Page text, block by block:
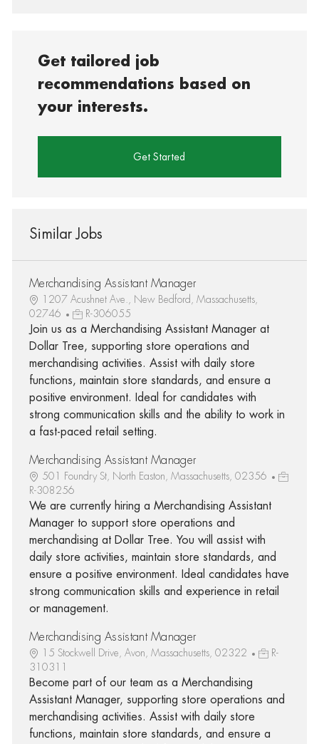
Get tailored job
recommendations based on
your interests.
Get Started
Similar Jobs
Merchandising Assistant Manager
1207 Acushnet Ave., New Bedford, Massachusetts,
02746
R-306055
Join us as a Merchandising Assistant Manager at
Dollar Tree, supporting store operations and
merchandising activities. Assist with daily store
functions, maintain store standards, and ensure a
positive environment. Ideal for candidates with
strong communication skills and the ability to work in
a fast-paced retail setting.
Merchandising Assistant Manager
501 Foundry St, North Easton, Massachusetts, 02356
R-308256
We are currently hiring a Merchandising Assistant
Manager to support store operations and
merchandising at Dollar Tree. You will assist with
daily store activities, maintain store standards, and
ensure a positive environment. Ideal candidates have
strong communication skills and experience in retail
or management.
Merchandising Assistant Manager
15 Stockwell Drive, Avon, Massachusetts, 02322
R-
310311
Become part of our team as a Merchandising
Assistant Manager, supporting store operations and
merchandising activities. Assist with daily store
functions, maintain store standards, and ensure a